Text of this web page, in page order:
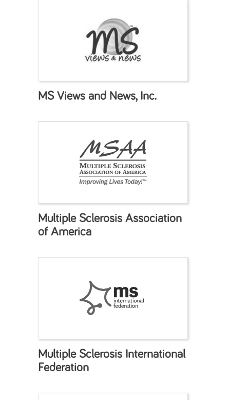
MS Views and News, Inc.
Multiple Sclerosis Association
of America
Multiple Sclerosis International
Federation